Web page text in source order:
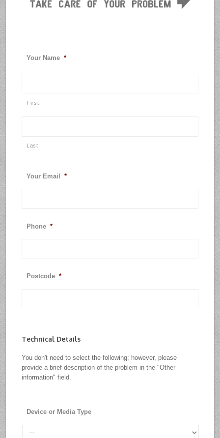
Your Name *
First
Last
Your Email *
Phone *
Postcode *
Technical Details
You don't need to select the following; however, please
provide a brief description of the problem in the "Other
information" field.
Device or Media Type